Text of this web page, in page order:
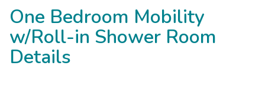
One Bedroom Mobility
w/Roll-in Shower Room
Details